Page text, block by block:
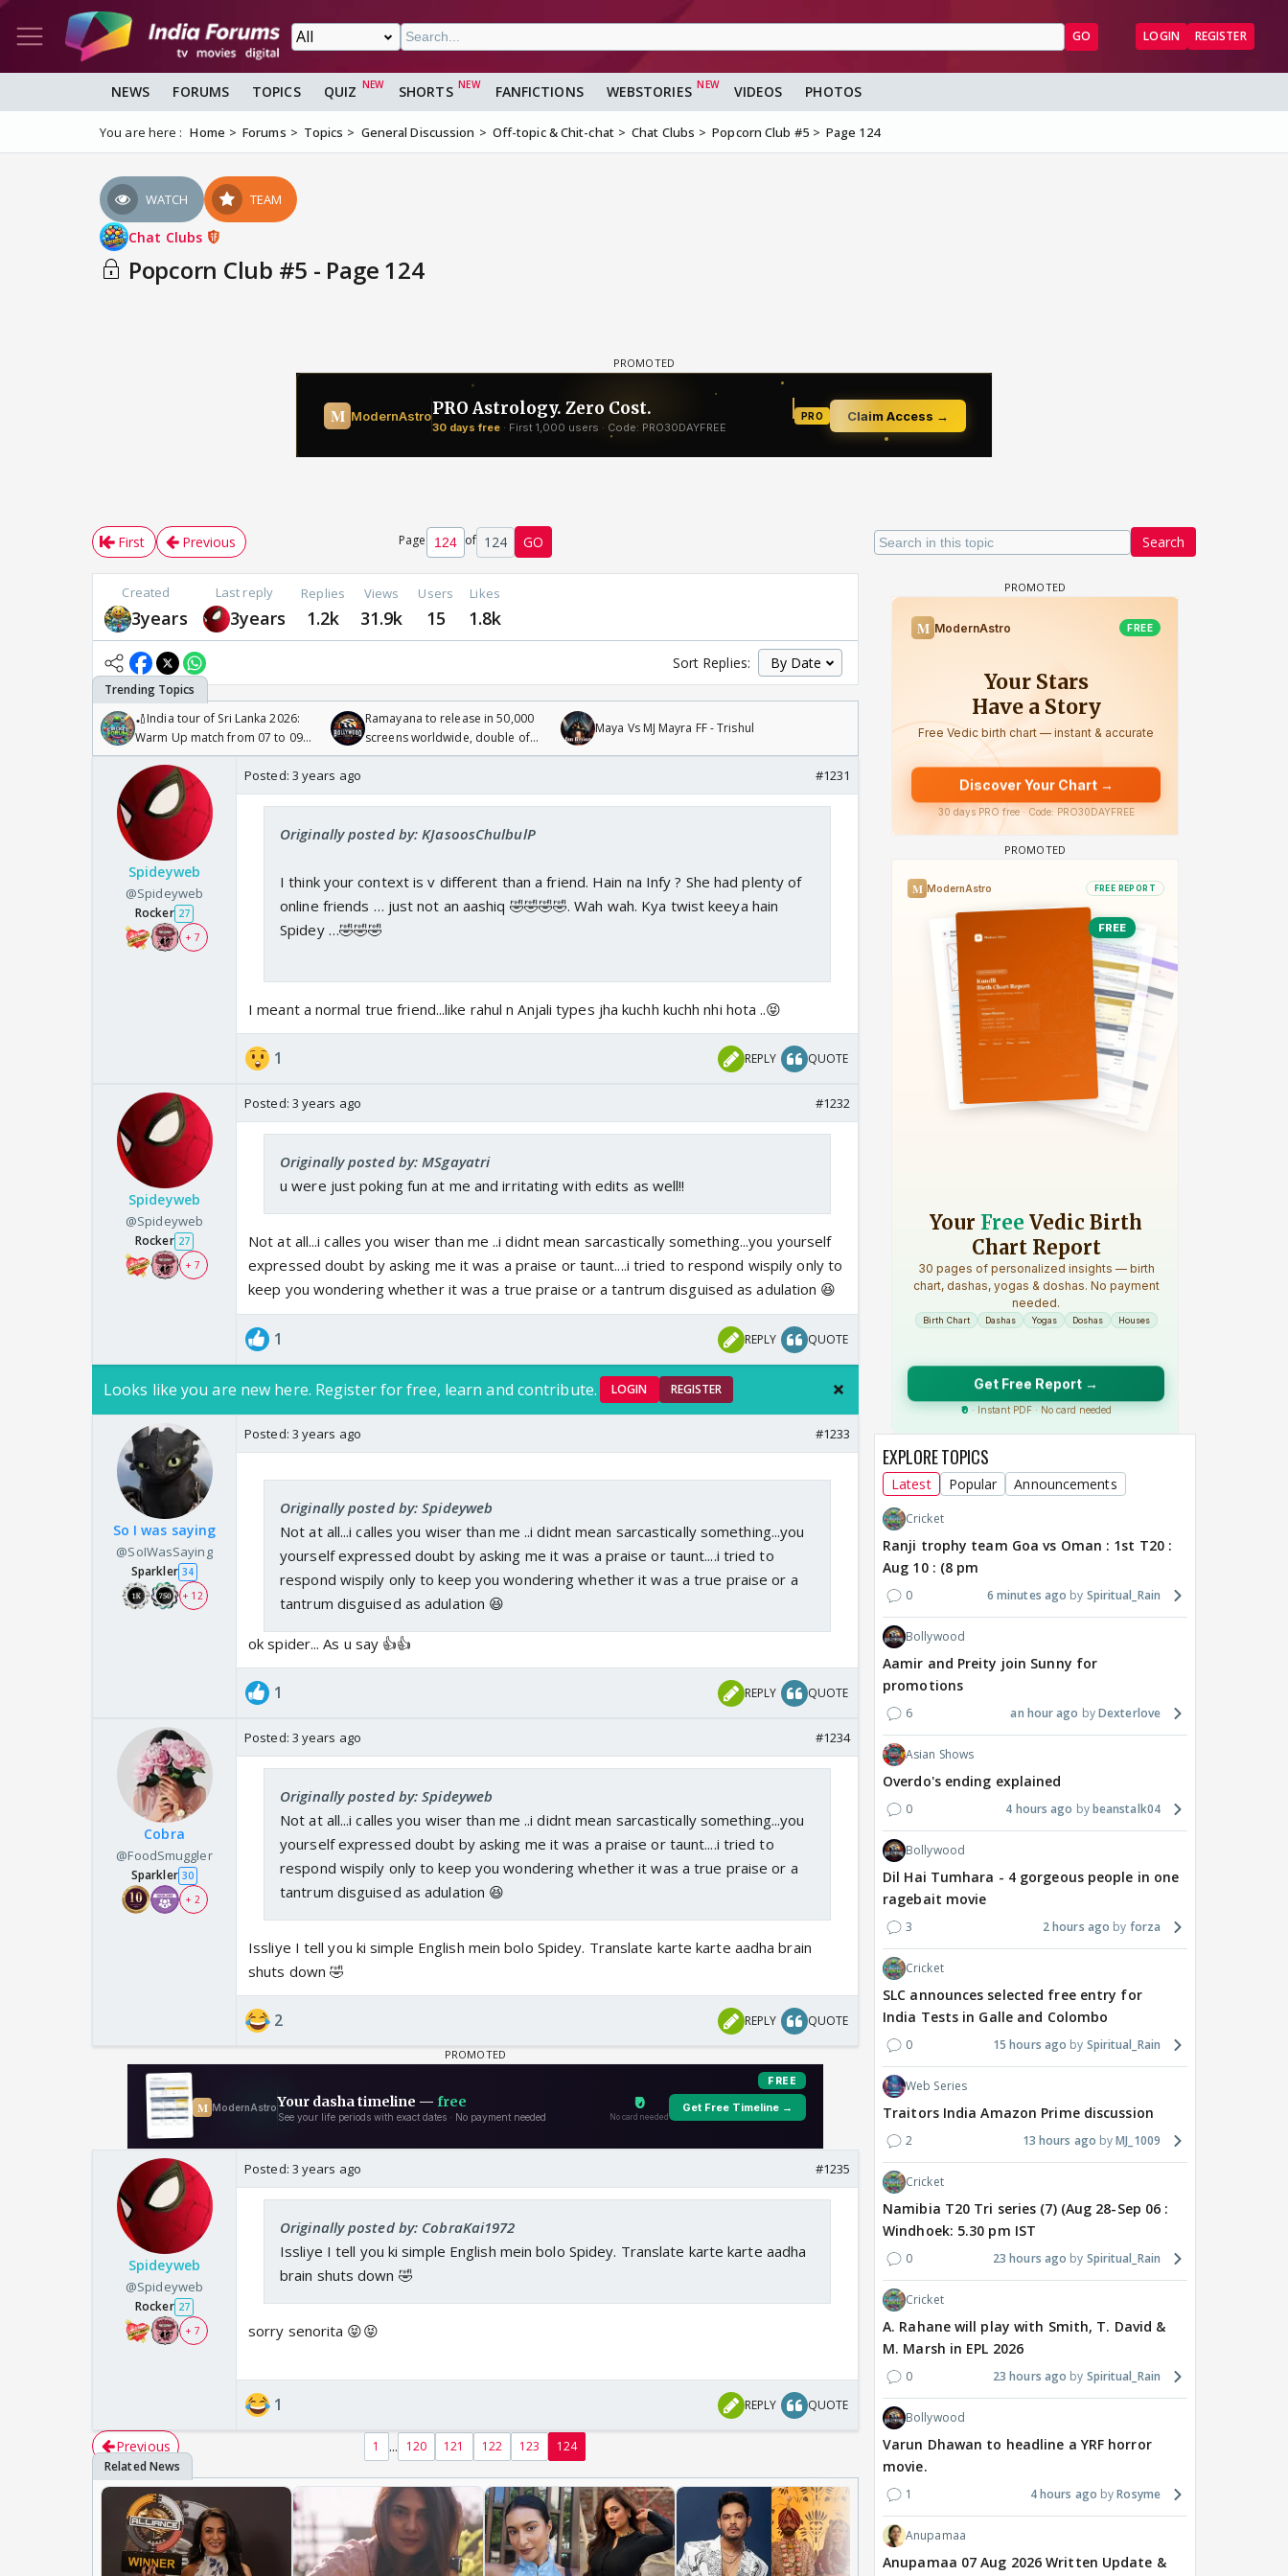
GO LOGIN REGISTER
NEWS FORUMS TOPICS QUIZ SHORTS FANFICTIONS WEBSTORIES VIDEOS PHOTOS
You are here : Home Forums Topics General Discussion Off-topic & Chit-chat Chat Clubs Popcorn Club #5 Page 124
WATCH TEAM
Chat Clubs
Popcorn Club #5 - Page 124
Search
First Previous Page of 124 GO
Created
3years
Last reply
3years
Replies
1.2k
Views
31.9k
Users
15
Likes
1.8k
Sort Replies:
🏏India tour of Sri Lanka 2026:
Warm Up match from 07 to 09
/08/2026🏏
Ramayana to release in 50,000
screens worldwide, double of
Odyssey
Maya Vs MJ Mayra FF - Trishul
Spideyweb
@Spideyweb
Rocker 27
+ 7
Posted: 3 years ago #1231
Originally posted by: KJasoosChulbulP
I think your context is v different than a friend. Hain na Infy ? She had plenty of
online friends … just not an aashiq 🤣🤣🤣🤣. Wah wah. Kya twist keeya hain
Spidey …🤣🤣🤣
I meant a normal true friend...like rahul n Anjali types jha kuchh kuchh nhi hota ..😝
1 REPLY QUOTE
Spideyweb
@Spideyweb
Rocker 27
+ 7
Posted: 3 years ago #1232
Originally posted by: MSgayatri
u were just poking fun at me and irritating with edits as well!!
Not at all...i calles you wiser than me ..i didnt mean sarcastically something...you yourself
expressed doubt by asking me it was a praise or taunt....i tried to respond wispily only to
keep you wondering whether it was a true praise or a tantrum disguised as adulation 😆
1 REPLY QUOTE
Looks like you are new here. Register for free, learn and contribute. LOGIN REGISTER
So I was saying
@SoIWasSaying
Sparkler 34
+ 12
Posted: 3 years ago #1233
Originally posted by: Spideyweb
Not at all...i calles you wiser than me ..i didnt mean sarcastically something...you
yourself expressed doubt by asking me it was a praise or taunt....i tried to
respond wispily only to keep you wondering whether it was a true praise or a
tantrum disguised as adulation 😆
ok spider... As u say 👍👍
1 REPLY QUOTE
Cobra
@FoodSmuggler
Sparkler 30
+ 2
Posted: 3 years ago #1234
Originally posted by: Spideyweb
Not at all...i calles you wiser than me ..i didnt mean sarcastically something...you
yourself expressed doubt by asking me it was a praise or taunt....i tried to
respond wispily only to keep you wondering whether it was a true praise or a
tantrum disguised as adulation 😆
Issliye I tell you ki simple English mein bolo Spidey. Translate karte karte aadha brain
shuts down 🤣
2 REPLY QUOTE
Spideyweb
@Spideyweb
Rocker 27
+ 7
Posted: 3 years ago #1235
Originally posted by: CobraKai1972
Issliye I tell you ki simple English mein bolo Spidey. Translate karte karte aadha
brain shuts down 🤣
sorry senorita 😝😝
1 REPLY QUOTE
Previous 1 ... 120 121 122 123 124
EXPLORE TOPICS
Latest Popular Announcements
Cricket
Ranji trophy team Goa vs Oman : 1st T20 :
Aug 10 : (8 pm
0 6 minutes ago Spiritual_Rain
Bollywood
Aamir and Preity join Sunny for
promotions
6 an hour ago Dexterlove
Asian Shows
Overdo's ending explained
0 4 hours ago beanstalk04
Bollywood
Dil Hai Tumhara - 4 gorgeous people in one
ragebait movie
3 2 hours ago forza
Cricket
SLC announces selected free entry for
India Tests in Galle and Colombo
0 15 hours ago Spiritual_Rain
Web Series
Traitors India Amazon Prime discussion
2 13 hours ago MJ_1009
Cricket
Namibia T20 Tri series (7) (Aug 28-Sep 06 :
Windhoek: 5.30 pm IST
0 23 hours ago Spiritual_Rain
Cricket
A. Rahane will play with Smith, T. David &
M. Marsh in EPL 2026
0 23 hours ago Spiritual_Rain
Bollywood
Varun Dhawan to headline a YRF horror
movie.
1 4 hours ago Rosyme
Anupamaa
Anupamaa 07 Aug 2026 Written Update &